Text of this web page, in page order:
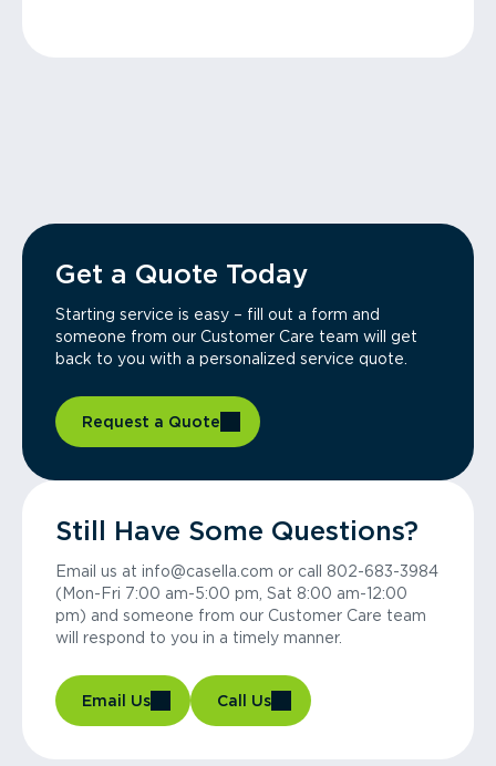
Get a Quote Today
Starting service is easy – fill out a form and
someone from our Customer Care team will get
back to you with a personalized service quote.
Request a Quote
Still Have Some Questions?
Email us at info@casella.com or call 802-683-3984
(Mon-Fri 7:00 am-5:00 pm, Sat 8:00 am-12:00
pm) and someone from our Customer Care team
will respond to you in a timely manner.
Email Us Call Us